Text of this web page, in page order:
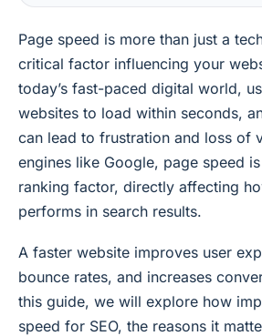
Page speed is more than just a
critical factor influencing your
today’s fast-paced digital world,
websites to load within seconds,
can lead to frustration and loss of
engines like Google, page speed
ranking factor, directly affecting
performs in search results.
A faster website improves user
bounce rates, and increases
this guide, we will explore how
speed for SEO, the reasons it